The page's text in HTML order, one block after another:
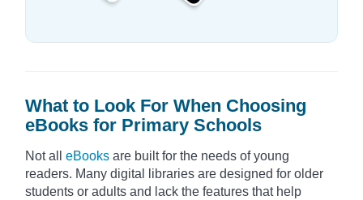
What to Look For When Choosing
eBooks for Primary Schools
Not all eBooks are built for the needs of young
readers. Many digital libraries are designed for older
students or adults and lack the features that help